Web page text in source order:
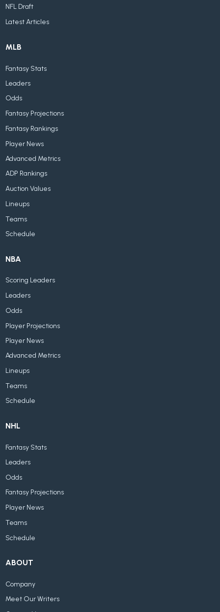
NFL Draft
Latest Articles
MLB
Fantasy Stats
Leaders
Odds
Fantasy Projections
Fantasy Rankings
Player News
Advanced Metrics
ADP Rankings
Auction Values
Lineups
Teams
Schedule
NBA
Scoring Leaders
Leaders
Odds
Player Projections
Player News
Advanced Metrics
Lineups
Teams
Schedule
NHL
Fantasy Stats
Leaders
Odds
Fantasy Projections
Player News
Teams
Schedule
ABOUT
Company
Meet Our Writers